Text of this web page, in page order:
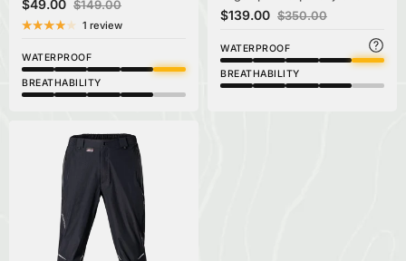
$49.00 $149.00
1 review
WATERPROOF
BREATHABILITY
$139.00 $350.00
WATERPROOF
BREATHABILITY